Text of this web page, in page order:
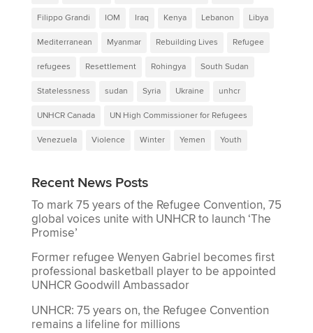
Filippo Grandi IOM Iraq Kenya Lebanon Libya
Mediterranean Myanmar Rebuilding Lives Refugee
refugees Resettlement Rohingya South Sudan
Statelessness sudan Syria Ukraine unhcr
UNHCR Canada UN High Commissioner for Refugees
Venezuela Violence Winter Yemen Youth
Recent News Posts
To mark 75 years of the Refugee Convention, 75
global voices unite with UNHCR to launch ‘The
Promise’
Former refugee Wenyen Gabriel becomes first
professional basketball player to be appointed
UNHCR Goodwill Ambassador
UNHCR: 75 years on, the Refugee Convention
remains a lifeline for millions